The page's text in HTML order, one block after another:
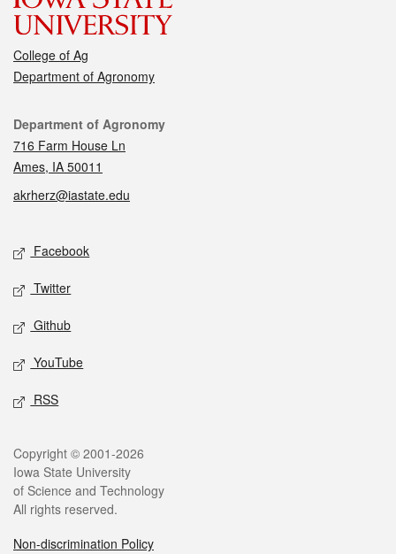
College of Ag
Department of Agronomy
Contact
Department of Agronomy
716 Farm House Ln
Ames, IA 50011
akrherz@iastate.edu
Social media
Facebook
Twitter
Github
YouTube
RSS
Legal
Copyright © 2001-2026
Iowa State University
of Science and Technology
All rights reserved.
Non-discrimination Policy